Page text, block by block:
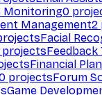
Monitoring0
Management2
Facial
projectsFeedback
Financial
projectsForum
Game